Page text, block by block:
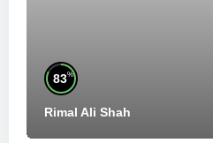
83%
Rimal Ali Shah